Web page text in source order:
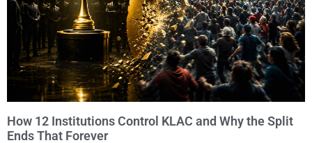
How 12 Institutions Control KLAC and Why the Split
Ends That Forever